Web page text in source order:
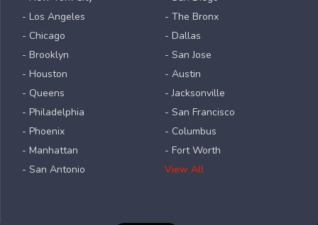
- Los Angeles
- Chicago
- Brooklyn
- Houston
- Queens
- Philadelphia
- Phoenix
- Manhattan
- San Antonio
- The Bronx
- Dallas
- San Jose
- Austin
- Jacksonville
- San Francisco
- Columbus
- Fort Worth
View All